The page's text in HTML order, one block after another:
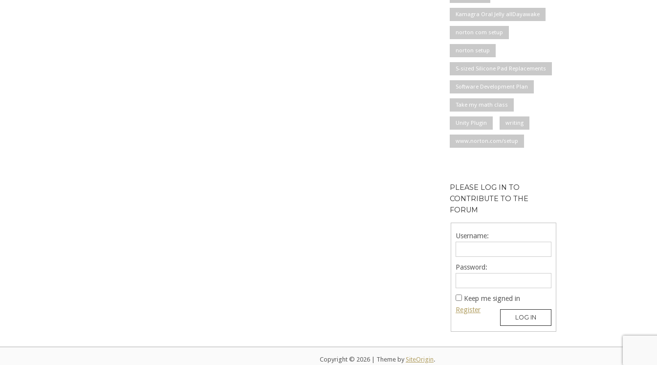
Kamagra Oral Jelly allDayawake
norton com setup
norton setup
S-sized Silicone Pad Replacements
Software Development Plan
Take my math class
Unity Plugin writing
www.norton.com/setup
PLEASE LOG IN TO
CONTRIBUTE TO THE
FORUM
Username:
Password:
Keep me signed in
LOG IN
Register
Copyright © 2026 Theme by SiteOrigin.